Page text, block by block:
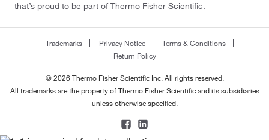
that’s proud to be part of Thermo Fisher Scientific.
Trademarks Privacy Notice
Terms & Conditions
Return Policy
© 2026 Thermo Fisher Scientific Inc. All rights reserved.
All trademarks are the property of Thermo Fisher Scientific and its subsidiaries
unless otherwise specified.